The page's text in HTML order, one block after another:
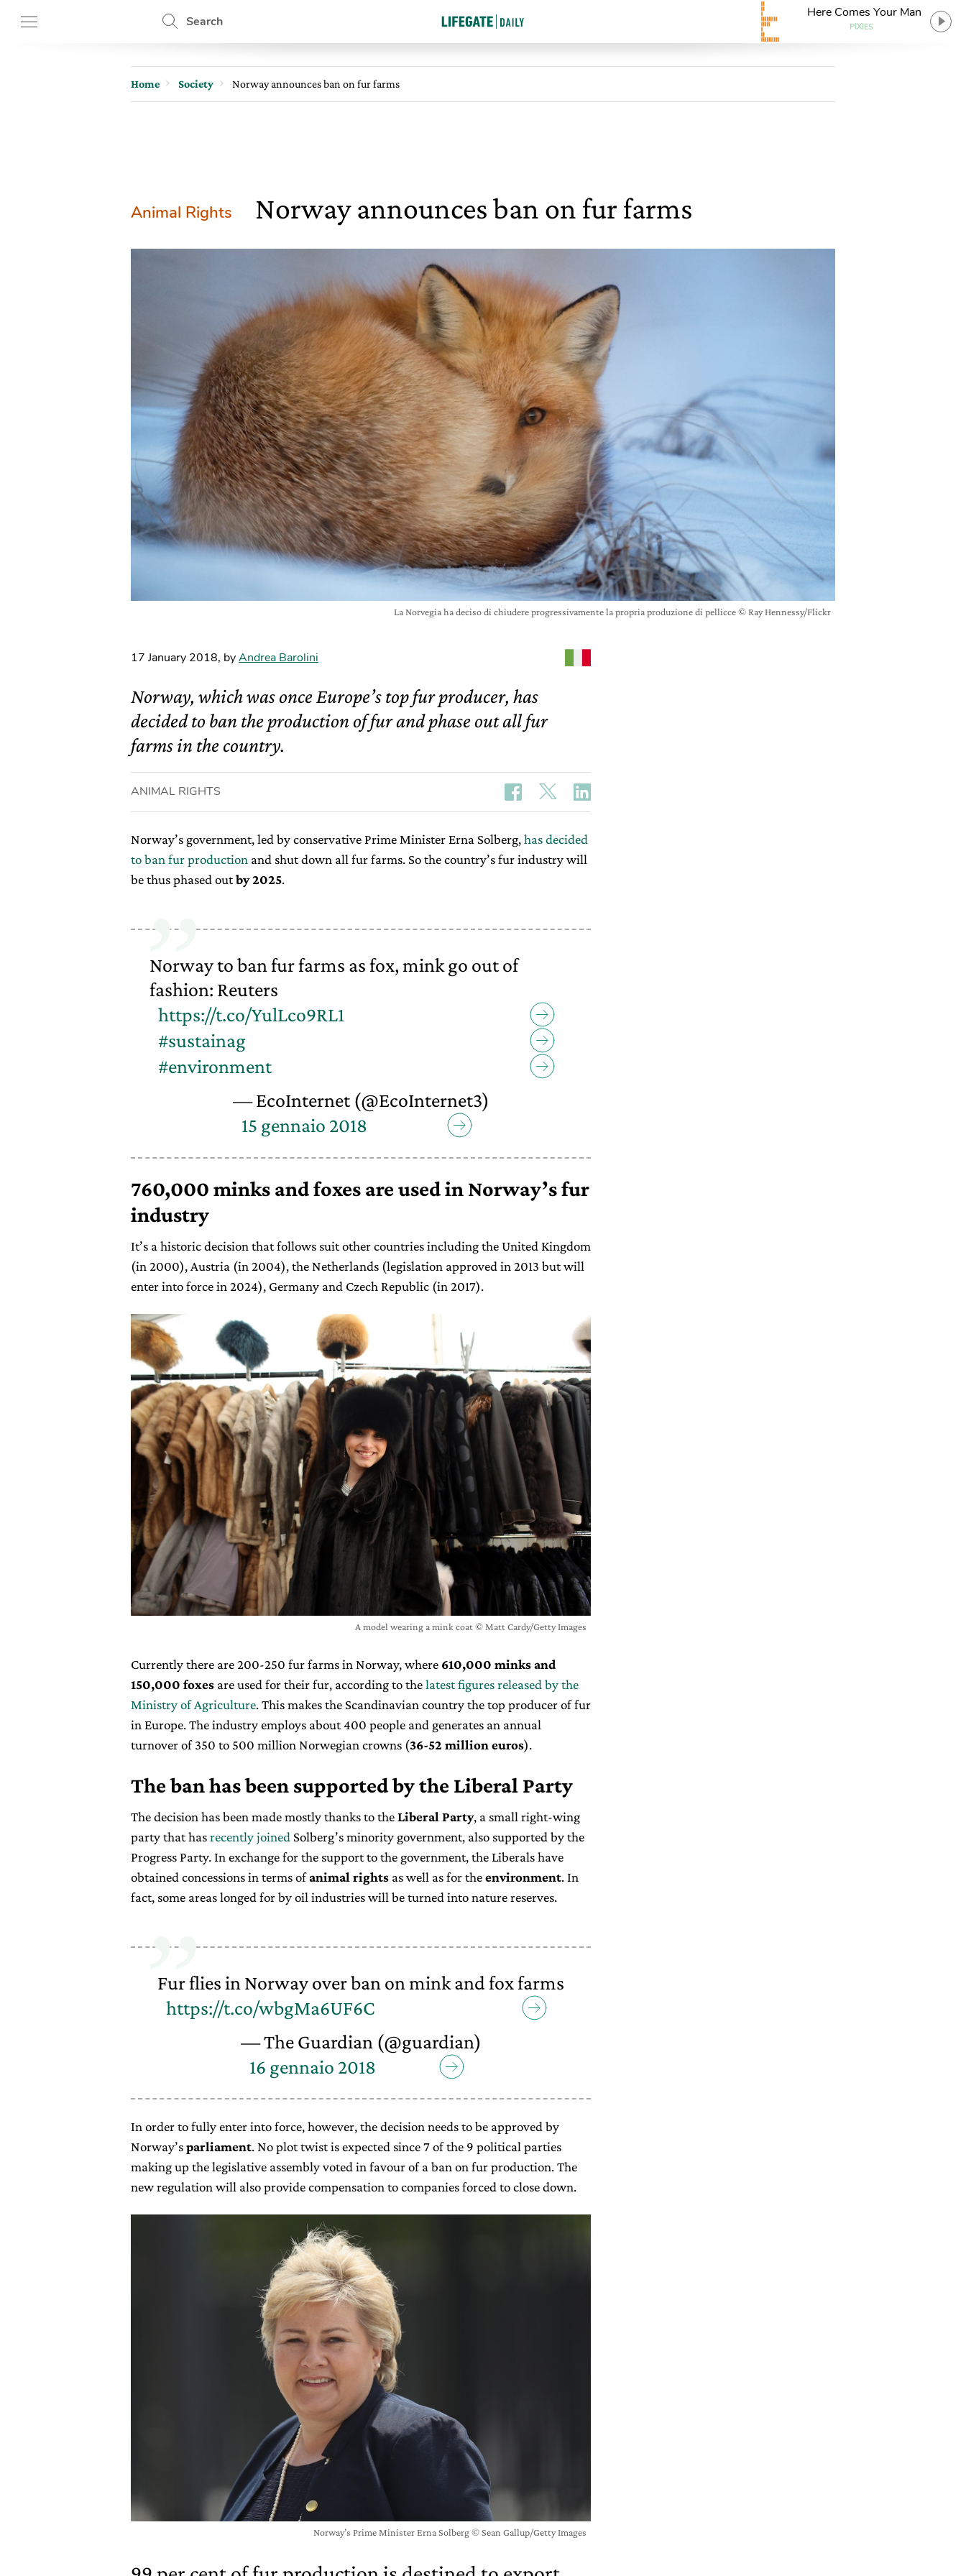
Search
Here Comes Your Man
PIXIES
Home Society Norway announces ban on fur farms
Animal Rights Norway announces ban on fur farms
La Norvegia ha deciso di chiudere progressivamente la propria produzione di pellicce © Ray Hennessy/Flickr
17 January 2018, byAndrea Barolini
Norway, which was once Europe’s top fur producer, has
decided to ban the production of fur and phase out all fur
farms in the country.
ANIMAL RIGHTS
Norway’s government, led by conservative Prime Minister Erna Solberg,has decided
to ban fur production and shut down all fur farms. So the country’s fur industry will
be thus phased outby 2025.
Norway to ban fur farms as fox, mink go out of
fashion: Reuters
https://t.co/YulLco9RL1
#sustainag
#environment
— EcoInternet (@EcoInternet3)
15 gennaio 2018
760,000 minks and foxes are used in Norway’s fur
industry
It’s a historic decision that follows suit other countries including the United Kingdom
(in 2000), Austria (in 2004), the Netherlands (legislation approved in 2013 but will
enter into force in 2024), Germany and Czech Republic (in 2017).
A model wearing a mink coat © Matt Cardy/Getty Images
Currently there are 200-250 fur farms in Norway, where 610,000 minks and
150,000 foxes are used for their fur, according to thelatest figures released by the
Ministry of Agriculture. This makes the Scandinavian country the top producer of fur
in Europe. The industry employs about 400 people and generates an annual
turnover of 350 to 500 million Norwegian crowns (36-52 million euros).
The ban has been supported by the Liberal Party
The decision has been made mostly thanks to theLiberal Party, a small right-wing
party that hasrecently joined Solberg’s minority government, also supported by the
Progress Party. In exchange for the support to the government, the Liberals have
obtained concessions in terms ofanimal rights as well as for theenvironment. In
fact, some areas longed for by oil industries will be turned into nature reserves.
Fur flies in Norway over ban on mink and fox farms
https://t.co/wbgMa6UF6C
— The Guardian (@guardian)
16 gennaio 2018
In order to fully enter into force, however, the decision needs to be approved by
Norway’sparliament. No plot twist is expected since 7 of the 9 political parties
making up the legislative assembly voted in favour of a ban on fur production. The
new regulation will also provide compensation to companies forced to close down.
Norway’s Prime Minister Erna Solberg © Sean Gallup/Getty Images